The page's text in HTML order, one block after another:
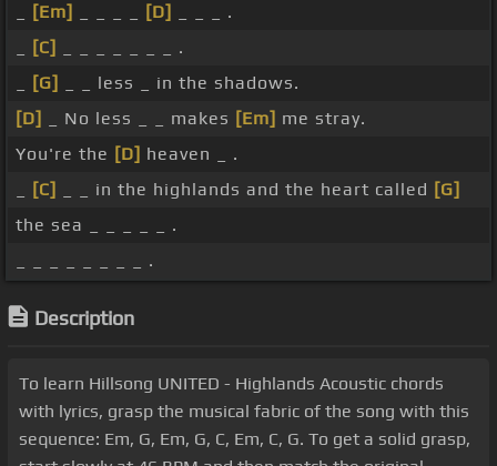
[Em] [D]
_ _ _ .
[C]
_ _ _ _ _ _ _ .
[G]
_ _ less _ in the shadows.
[D]
_ No less _ _ makes [Em] me stray.
You're the [D] heaven _ .
[C] _ _ in the highlands and the heart called [G]
the sea _ _ _ _ _ .
_ _ _ _ _ _ _ _ .
Description
To learn Hillsong UNITED - Highlands Acoustic chords
with lyrics, grasp the musical fabric of the song with this
sequence: Em, G, Em, G, C, Em, C, G. To get a solid grasp,